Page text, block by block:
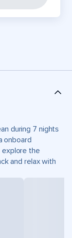
during 7 nights
onboard
explore the
and relax with